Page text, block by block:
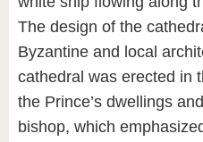
The design of the
Byzantine and local
cathedral was erected in
the Prince’s dwellings
bishop, which